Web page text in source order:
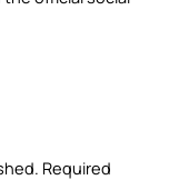
Required